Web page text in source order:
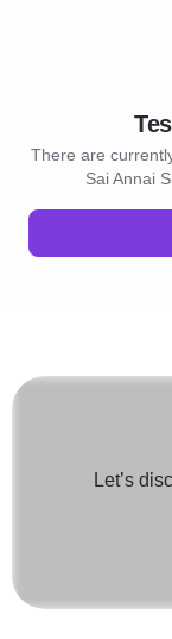
There are
Sai Annai
Let’s